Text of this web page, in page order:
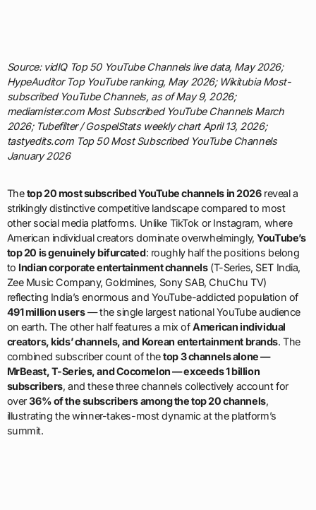
Source: vidIQ Top 50 YouTube Channels live data, May 2026;
HypeAuditor Top YouTube ranking, May 2026; Wikitubia Most-
subscribed YouTube Channels, as of May 9, 2026;
mediamister.com Most Subscribed YouTube Channels March
2026; Tubefilter / GospelStats weekly chart April 13, 2026;
tastyedits.com Top 50 Most Subscribed YouTube Channels
January 2026
Thetop 20 most subscribed YouTube channels in 2026reveal a
strikingly distinctive competitive landscape compared to most
other social media platforms. Unlike TikTok or Instagram, where
American individual creators dominate overwhelmingly,YouTube’s
top 20 is genuinely bifurcated: roughly half the positions belong
to Indian corporate entertainment channels(T-Series, SET India,
Zee Music Company, Goldmines, Sony SAB, ChuChu TV)
reflecting India’s enormous and YouTube-addicted population of
491 million users— the single largest national YouTube audience
on earth. The other half features a mix ofAmerican individual
creators, kids’ channels, and Korean entertainment brands. The
combined subscriber count of thetop 3 channels alone —
MrBeast, T-Series, and Cocomelon — exceeds 1 billion
subscribers, and these three channels collectively account for
over36% of the subscribers among the top 20 channels,
illustrating the winner-takes-most dynamic at the platform’s
summit.